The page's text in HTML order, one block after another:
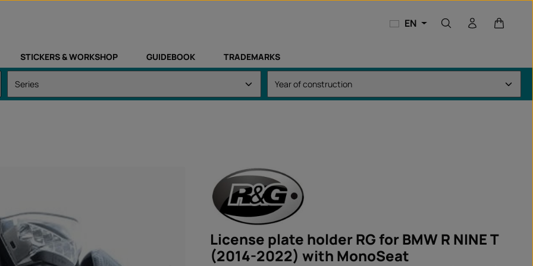
EN
STICKERS & WORKSHOP GUIDEBOOK TRADEMARKS
License plate holder RG for BMW R NINE T
(2014-2022) with MonoSeat